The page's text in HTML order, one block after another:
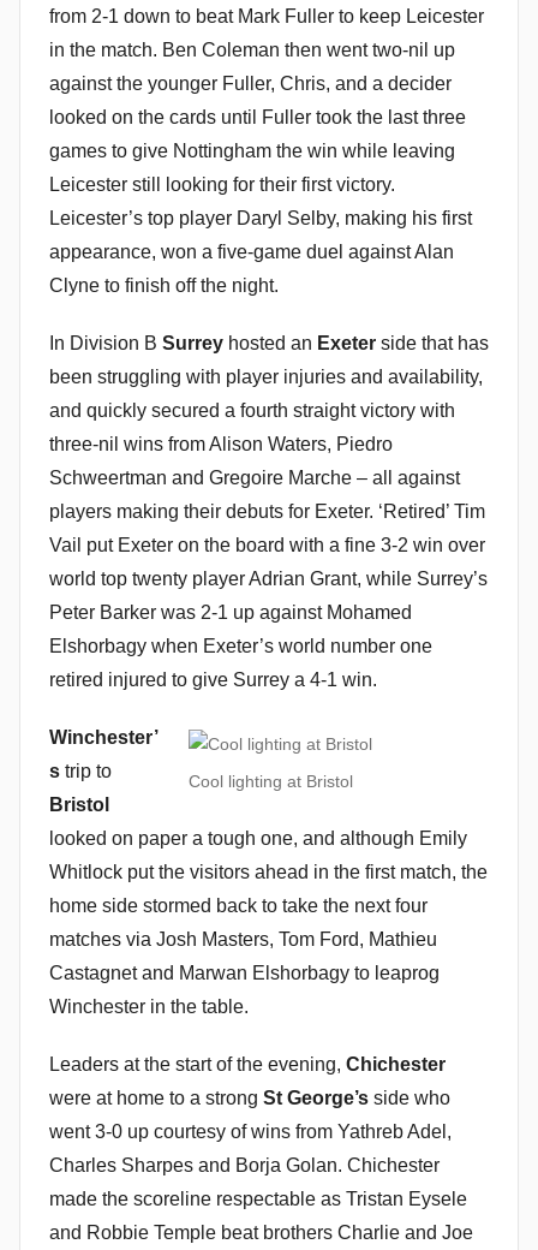
from 2-1 down to beat Mark Fuller to keep Leicester
in the match. Ben Coleman then went two-nil up
against the younger Fuller, Chris, and a decider
looked on the cards until Fuller took the last three
games to give Nottingham the win while leaving
Leicester still looking for their first victory.
Leicester’s top player Daryl Selby, making his first
appearance, won a five-game duel against Alan
Clyne to finish off the night.
In Division B Surrey hosted an Exeter side that has
been struggling with player injuries and availability,
and quickly secured a fourth straight victory with
three-nil wins from Alison Waters, Piedro
Schweertman and Gregoire Marche – all against
players making their debuts for Exeter. ‘Retired’ Tim
Vail put Exeter on the board with a fine 3-2 win over
world top twenty player Adrian Grant, while Surrey’s
Peter Barker was 2-1 up against Mohamed
Elshorbagy when Exeter’s world number one
retired injured to give Surrey a 4-1 win.
Cool lighting at Bristol
Winchester’
s trip to
Bristol
looked on paper a tough one, and although Emily
Whitlock put the visitors ahead in the first match, the
home side stormed back to take the next four
matches via Josh Masters, Tom Ford, Mathieu
Castagnet and Marwan Elshorbagy to leaprog
Winchester in the table.
Leaders at the start of the evening, Chichester
were at home to a strong St George’s side who
went 3-0 up courtesy of wins from Yathreb Adel,
Charles Sharpes and Borja Golan. Chichester
made the scoreline respectable as Tristan Eysele
and Robbie Temple beat brothers Charlie and Joe